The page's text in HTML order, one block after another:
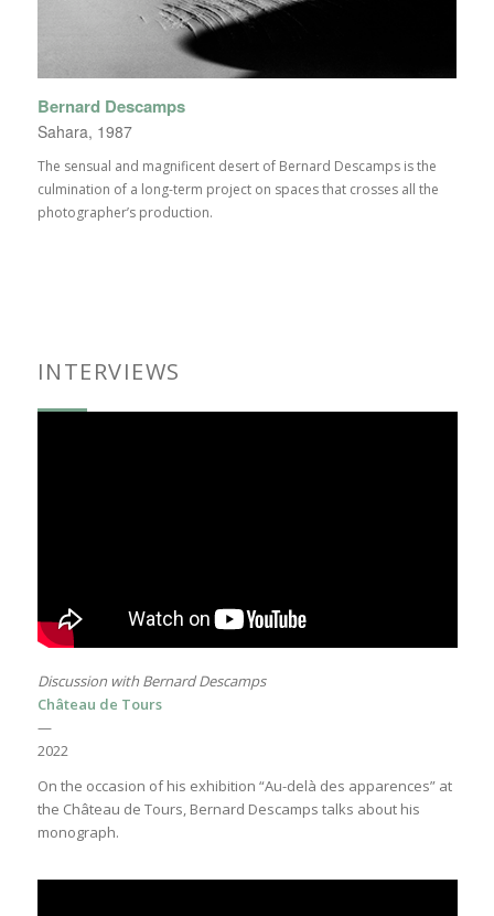
Bernard Descamps
Sahara, 1987
The sensual and magnificent desert of Bernard Descamps is the
culmination of a long-term project on spaces that crosses all the
photographer’s production.
INTERVIEWS
Discussion with Bernard Descamps
Château de Tours
—
2022
On the occasion of his exhibition “Au-delà des apparences” at
the Château de Tours, Bernard Descamps talks about his
monograph.